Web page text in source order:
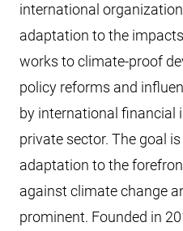
international
adaptation to the
works to climate-proof
policy reforms and
by international financial
private sector. The goal
adaptation to the
against climate change
prominent. Founded in